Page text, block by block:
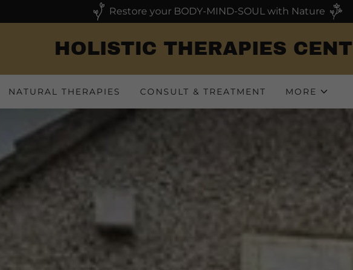
Restore your BODY-MIND-SOUL with Nature
HOLISTIC THERAPIES
NATURAL THERAPIES CONSULT & TREATMENT MORE